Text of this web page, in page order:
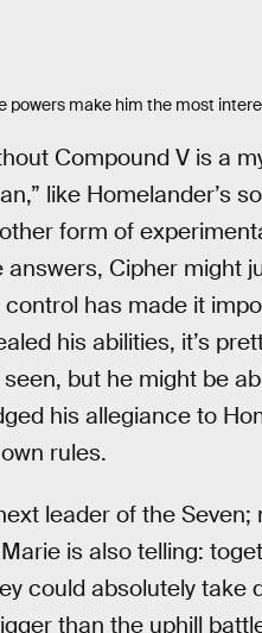
powers make him the most
Compound V is a
like Homelander’s
form of
Cipher might
has made it
his abilities, it’s
but he might be
his allegiance to
rules.
leader of the
is also telling:
could absolutely take
than the uphill